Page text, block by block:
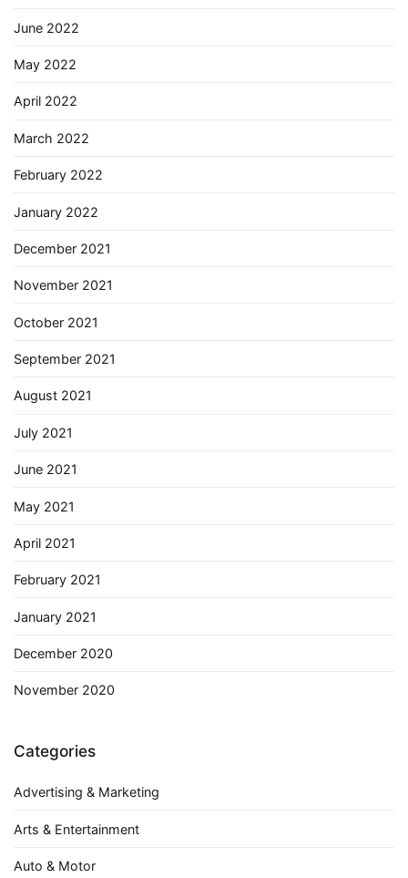
June 2022
May 2022
April 2022
March 2022
February 2022
January 2022
December 2021
November 2021
October 2021
September 2021
August 2021
July 2021
June 2021
May 2021
April 2021
February 2021
January 2021
December 2020
November 2020
Categories
Advertising & Marketing
Arts & Entertainment
Auto & Motor